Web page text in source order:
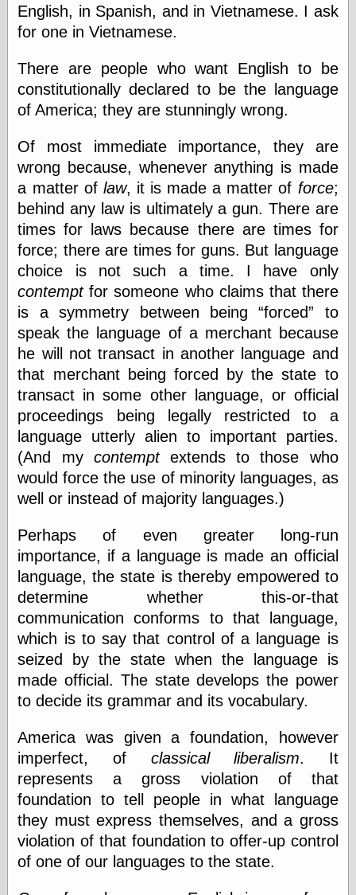
English, in Spanish, and in Vietnamese. I ask
for one in Vietnamese.
There are people who want English to be
constitutionally declared to be the language
of America; they are stunningly wrong.
Of most immediate importance, they are
wrong because, whenever anything is made
a matter of law, it is made a matter of force;
behind any law is ultimately a gun. There are
times for laws because there are times for
force; there are times for guns. But language
choice is not such a time. I have only
contemptfor someone who claims that there
is a symmetry between being forced
to
speak the language of a merchant because
he will not transact in another language and
that merchant being forced by the state to
transact in some other language, or official
proceedings being legally restricted to a
language utterly alien to important parties.
(And my contemptextends to those who
would force the use of minority languages, as
well or instead of majority languages.)
Perhaps of even greater long-run
importance, if a language is made an official
language, the state is thereby empowered to
determine whether this-or-that
communication conforms to that language,
which is to say that control of a language is
seized by the state when the language is
made official. The state develops the power
to decide its grammar and its vocabulary.
America was given a foundation, however
imperfect, of classical liberalism. It
represents a gross violation of that
foundation to tell people in what language
they must express themselves, and a gross
violation of that foundation to offer-up control
of one of our languages to the state.